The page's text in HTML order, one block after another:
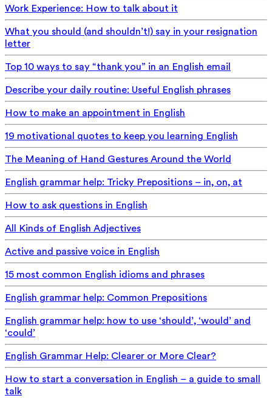
Work Experience: How to talk about it
What you should (and shouldn’t!) say in your resignation
letter
Top 10 ways to say “thank you” in an English email
Describe your daily routine: Useful English phrases
How to make an appointment in English
19 motivational quotes to keep you learning English
The Meaning of Hand Gestures Around the World
English grammar help: Tricky Prepositions – in, on, at
How to ask questions in English
All Kinds of English Adjectives
Active and passive voice in English
15 most common English idioms and phrases
English grammar help: Common Prepositions
English grammar help: how to use ‘should’, ‘would’ and
‘could’
English Grammar Help: Clearer or More Clear?
How to start a conversation in English – a guide to small
talk